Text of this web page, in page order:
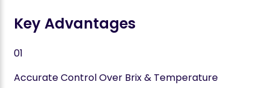
Key Advantages
01
Accurate Control Over Brix & Temperature